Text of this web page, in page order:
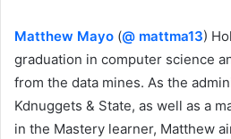
Matthew Mayo (@ mattma13)
graduation in computer science
from the data mines. As the
Kdnuggets & State, as well as a
in the Mastery learner, Matthew